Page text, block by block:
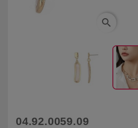
04.92.0059.09